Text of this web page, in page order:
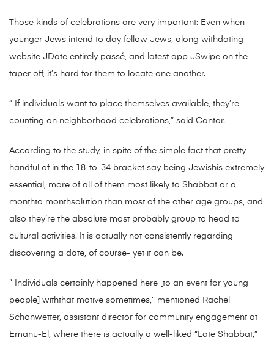
Those kinds of celebrations are very important: Even when
younger Jews intend to day fellow Jews, along withdating
website JDate entirely passé, and latest app JSwipe on the
taper off, it’s hard for them to locate one another.
” If individuals want to place themselves available, they’re
counting on neighborhood celebrations,” said Cantor.
According to the study, in spite of the simple fact that pretty
handful of in the 18-to-34 bracket say being Jewishis extremely
essential, more of all of them most likely to Shabbat or a
monthto monthsolution than most of the other age groups, and
also they’re the absolute most probably group to head to
cultural activities. It is actually not consistently regarding
discovering a date, of course- yet it can be.
” Individuals certainly happened here [to an event for young
people] withthat motive sometimes,” mentioned Rachel
Schonwetter, assistant director for community engagement at
Emanu-El, where there is actually a well-liked “Late Shabbat,”